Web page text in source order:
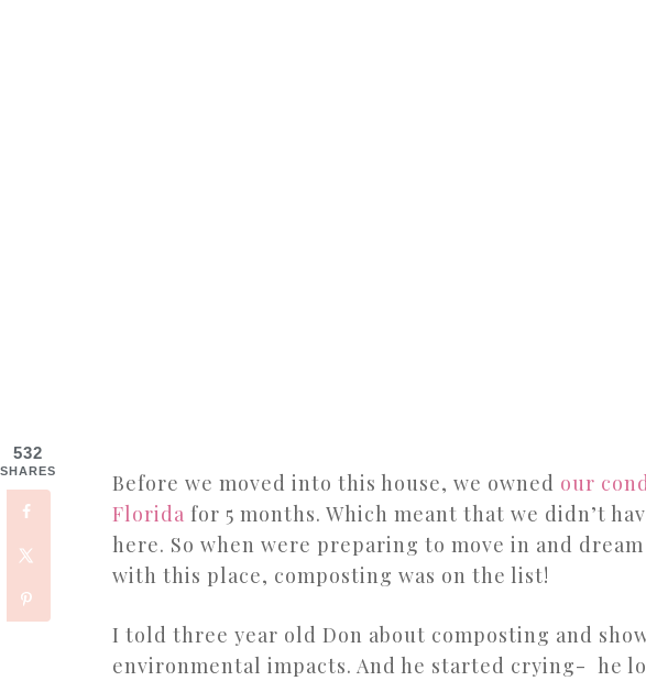
Before we moved into this house, we owned our
Florida for 5 months. Which meant that we didn’t
here. So when were preparing to move in and
with this place, composting was on the list!
I told three year old Don about composting and
environmental impacts. And he started crying- he
532
SHARES